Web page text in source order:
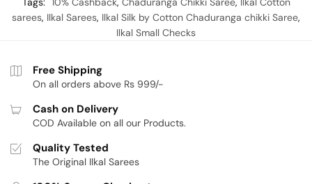
sarees, Ilkal Sarees, Ilkal Silk by Cotton Chaduranga chikki Saree,
Ilkal Small Checks
Free Shipping
On all orders above Rs 999/-
Cash on Delivery
COD Available on all our Products.
Quality Tested
The Original Ilkal Sarees